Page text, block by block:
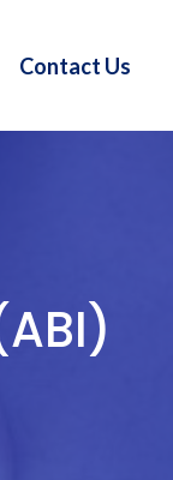
Contact Us